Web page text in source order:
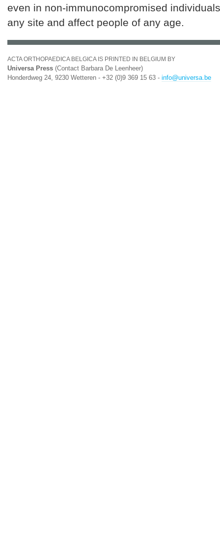
even in non-immunocompromised
any site and affect people of any age.
ACTA ORTHOPAEDICA BELGICA IS PRINTED IN BELGIUM BY
Universa Press (Contact Barbara De Leenheer)
Honderdweg 24, 9230 Wetteren - +32 (0)9 369 15 63 - info@universa.be